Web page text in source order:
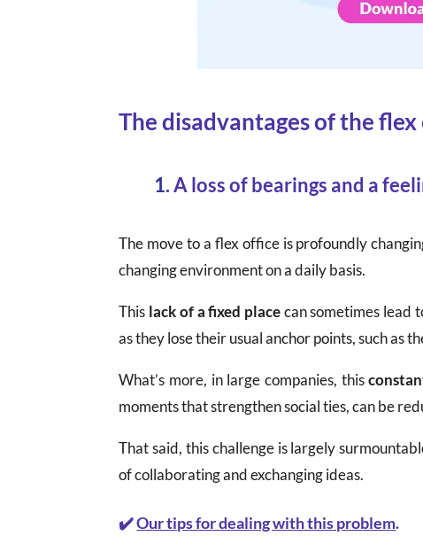
The disadvantages of the
1.A loss of bearings and a
The move to a flex office is profoundly
changing environment on a daily basis.
This lack of a fixed placecan sometimes lead
as they lose their usual anchor points, such as
What’s more, in large companies, this
moments that strengthen social ties, can be
That said, this challenge is largely
of collaborating and exchanging ideas.
✔️Our tips for dealing with this problem.